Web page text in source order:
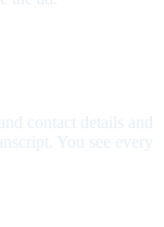
contact details and
You see every